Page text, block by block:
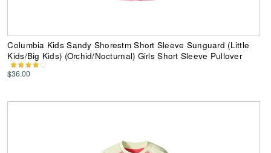
Columbia Kids Sandy Shorestm Short Sleeve Sunguard (Little
Kids/Big Kids) (Orchid/Nocturnal) Girls Short Sleeve Pullover
$36.00